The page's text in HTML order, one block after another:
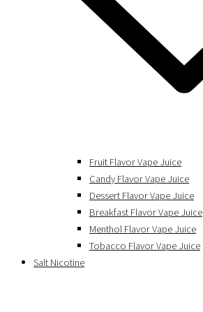
Fruit Flavor Vape Juice
Candy Flavor Vape Juice
Dessert Flavor Vape Juice
Breakfast Flavor Vape Juice
Menthol Flavor Vape Juice
Tobacco Flavor Vape Juice
Salt Nicotine